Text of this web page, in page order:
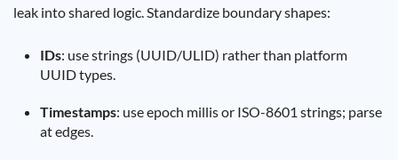
leak into shared logic. Standardize boundary shapes:
IDs: use strings (UUID/ULID) rather than platform
UUID types.
Timestamps: use epoch millis or ISO-8601 strings; parse
at edges.